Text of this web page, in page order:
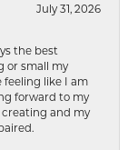
July 31, 2026
the best
or small my
feeling like I am
forward to my
creating and my